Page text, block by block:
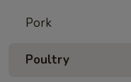
Pork
Poultry